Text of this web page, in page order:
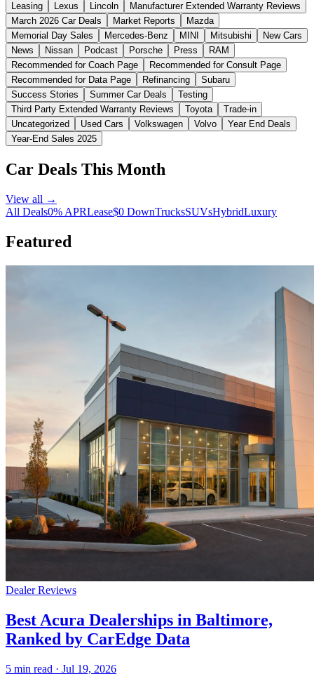
Leasing
Lexus Lincoln
Manufacturer Extended Warranty Reviews
March 2026 Car Deals
Market Reports
Mazda
Memorial Day Sales
Mercedes-Benz MINI Mitsubishi
New Cars
News
Nissan Podcast Porsche Press
RAM
Recommended for Coach Page
Recommended for Consult Page
Recommended for Data Page
Refinancing
Subaru
Success Stories
Summer Car Deals
Testing
Third Party Extended Warranty Reviews
Toyota
Trade-in
Uncategorized
Used Cars Volkswagen Volvo
Year End Deals
Year-End Sales 2025
Car Deals This Month
View all →
All Deals0% APRLease$0 DownTrucksSUVsHybridLuxury
Featured
Dealer Reviews
Best Acura Dealerships in Baltimore,
Ranked by CarEdge Data
5 min read · Jul 19, 2026